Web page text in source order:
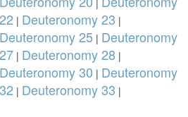
| Deuteronomy 23 |
Deuteronomy 25 | Deuteronomy
| Deuteronomy 28 |
Deuteronomy 30 | Deuteronomy
| Deuteronomy 33 |